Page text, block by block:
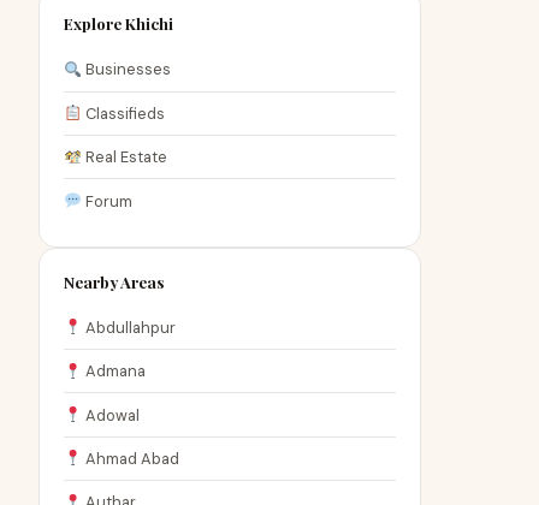
Explore Khichi
Businesses
Classifieds
Real Estate
Forum
Nearby Areas
Abdullahpur
Admana
Adowal
Ahmad Abad